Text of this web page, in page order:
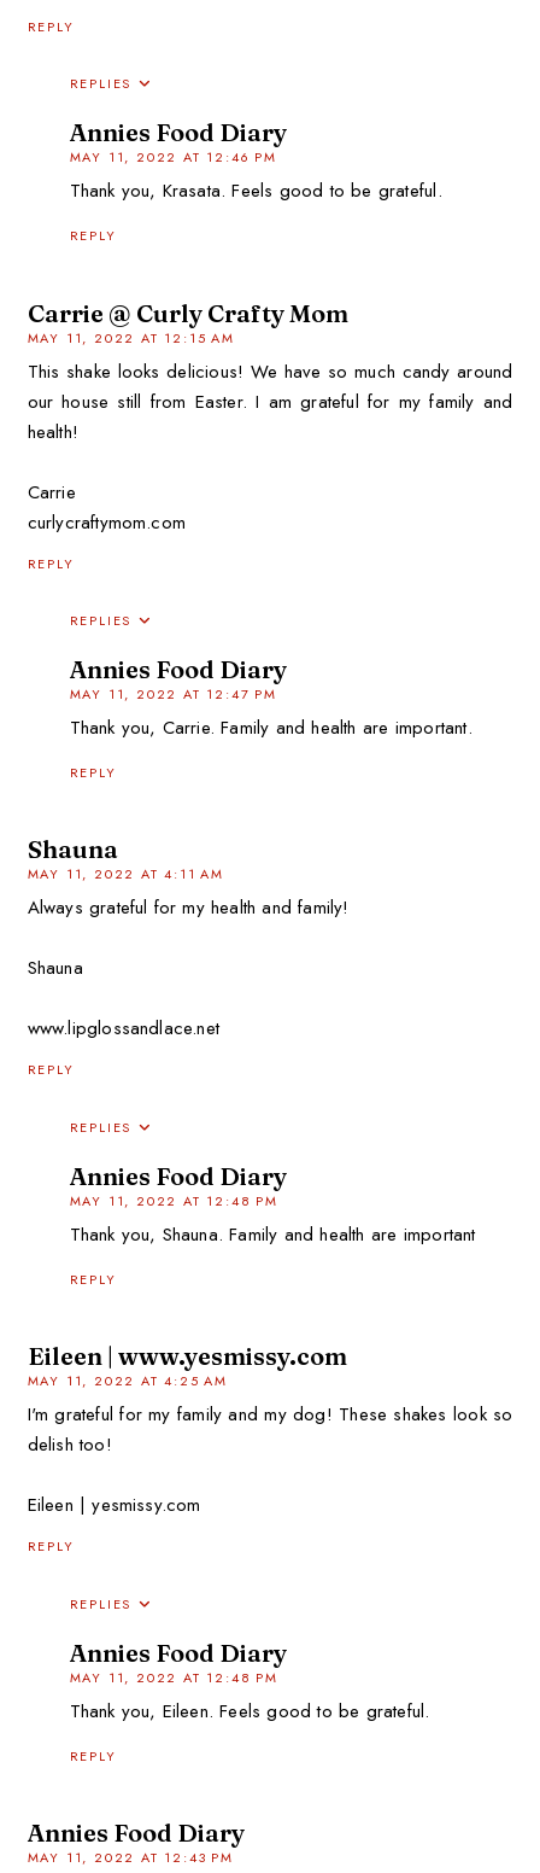
REPLY
REPLIES
Annies Food Diary
MAY 11, 2022 AT 12:46 PM
Thank you, Krasata. Feels good to be grateful.
REPLY
Carrie @ Curly Crafty Mom
MAY 11, 2022 AT 12:15 AM
This shake looks delicious! We have so much candy around
our house still from Easter. I am grateful for my family and
health!
Carrie
curlycraftymom.com
REPLY
REPLIES
Annies Food Diary
MAY 11, 2022 AT 12:47 PM
Thank you, Carrie. Family and health are important.
REPLY
Shauna
MAY 11, 2022 AT 4:11 AM
Always grateful for my health and family!
Shauna
www.lipglossandlace.net
REPLY
REPLIES
Annies Food Diary
MAY 11, 2022 AT 12:48 PM
Thank you, Shauna. Family and health are important
REPLY
Eileen | www.yesmissy.com
MAY 11, 2022 AT 4:25 AM
I'm grateful for my family and my dog! These shakes look so
delish too!
Eileen | yesmissy.com
REPLY
REPLIES
Annies Food Diary
MAY 11, 2022 AT 12:48 PM
Thank you, Eileen. Feels good to be grateful.
REPLY
Annies Food Diary
MAY 11, 2022 AT 12:43 PM